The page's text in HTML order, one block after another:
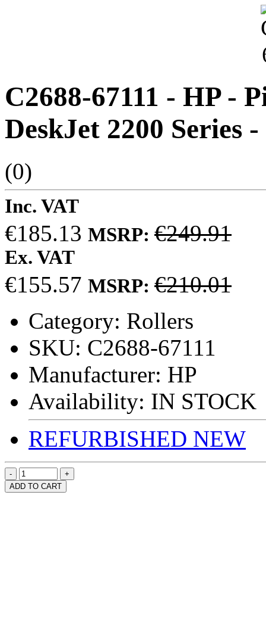
C2688-67111 - HP -
DeskJet 2200 Series
(0)
Inc. VAT
€185.13 MSRP: €249.91
Ex. VAT
€155.57 MSRP: €210.01
Category: Rollers
SKU: C2688-67111
Manufacturer: HP
Availability: IN STOCK
REFURBISHED NEW
ADD TO CART